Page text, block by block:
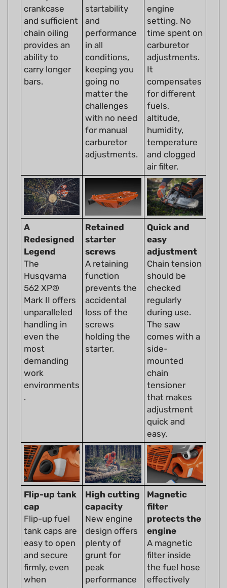
and sufficient
chain oiling
provides an
ability to
carry longer
bars.
and
performance
in all
conditions,
keeping you
going no
matter the
challenges
with no need
for manual
carburetor
adjustments.
setting. No
time spent on
carburetor
adjustments.
It
compensates
for different
fuels,
altitude,
humidity,
temperature
and clogged
air filter.
A
Redesigned
Legend
The
Husqvarna
562 XP®
Mark II offers
unparalleled
handling in
even the
most
demanding
work
environments
.
starter
screws
A retaining
function
prevents the
accidental
loss of the
screws
holding the
starter.
Quick and
easy
adjustment
Chain tension
should be
checked
regularly
during use.
The saw
comes with a
side-
mounted
chain
tensioner
that makes
adjustment
quick and
easy.
Flip-up tank
cap
Flip-up fuel
tank caps are
easy to open
and secure
firmly, even
when
wearing thick
High cutting
capacity
New engine
design offers
plenty of
grunt for
peak
performance
even during
Magnetic
filter
protects the
engine
A magnetic
filter inside
the fuel hose
effectively
prevents